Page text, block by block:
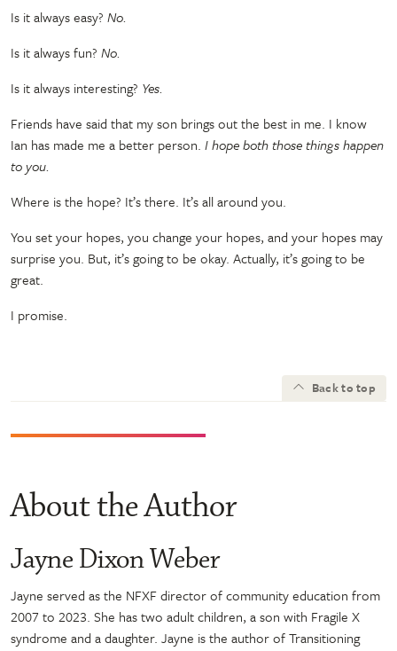
Is it always easy? No.
Is it always fun? No.
Is it always interesting? Yes.
Friends have said that my son brings out the best in me. I know
Ian has made me a better person. I hope both those things happen
to you.
Where is the hope? It’s there. It’s all around you.
You set your hopes, you change your hopes, and your hopes may
surprise you. But, it’s going to be okay. Actually, it’s going to be
great.
I promise.
Back to top
About the Author
Jayne Dixon Weber
Jayne served as the NFXF director of community education from
2007 to 2023. She has two adult children, a son with Fragile X
syndrome and a daughter. Jayne is the author of Transitioning